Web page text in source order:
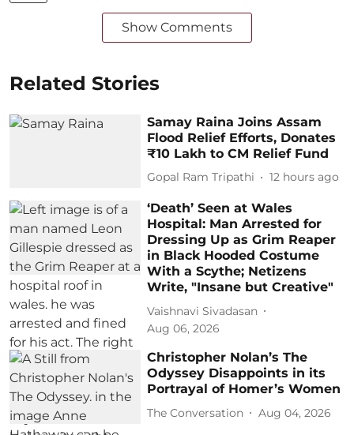
Show Comments
Related Stories
Samay Raina Joins Assam
Flood Relief Efforts, Donates
₹10 Lakh to CM Relief Fund
Gopal Ram Tripathi 12 hours ago
‘Death’ Seen at Wales
Hospital: Man Arrested for
Dressing Up as Grim Reaper
in Black Hooded Costume
With a Scythe; Netizens
Write, "Insane but Creative"
Vaishnavi Sivadasan
Aug 06, 2026
Christopher Nolan’s The
Odyssey Disappoints in its
Portrayal of Homer’s Women
The Conversation Aug 04, 2026